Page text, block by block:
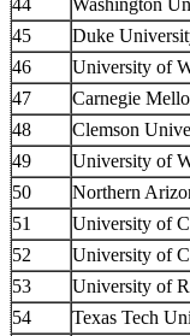
45
Duke
46
University of
47
Carnegie
48
Clemson
49
University of
50
Northern
51
University of
52
University of
53
University of
54
Texas Tech